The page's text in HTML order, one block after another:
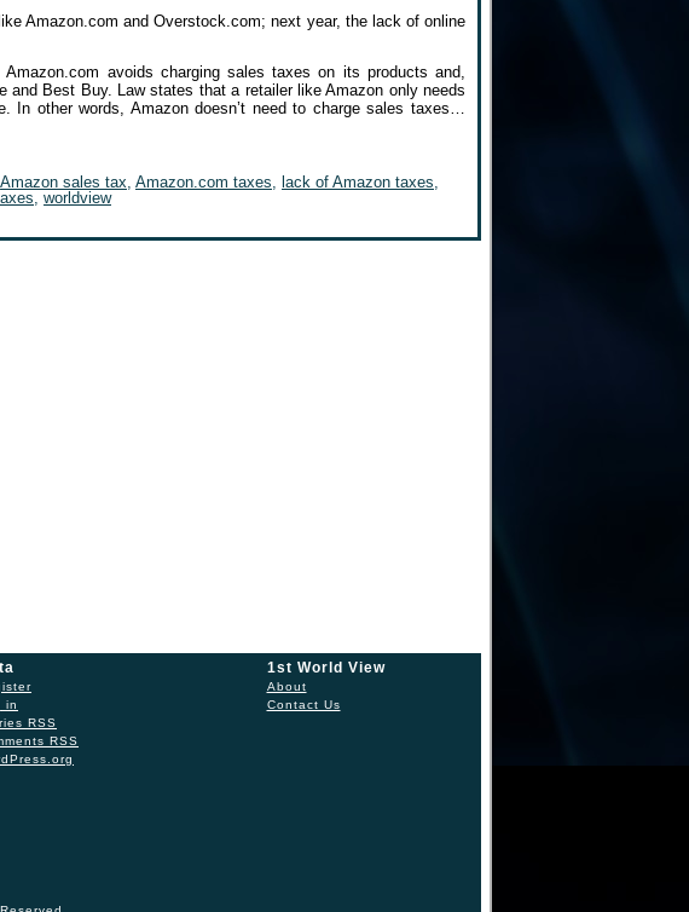
Amazon.com and Overstock.com; next year, the lack of online
avoids charging sales taxes on its products and,
Best Buy. Law states that a retailer like Amazon only needs
other words, Amazon doesn’t need to charge sales taxes…
Amazon sales tax, Amazon.com taxes, lack of Amazon taxes,
, worldview
in
RSS
RSS
1st World View
About
Contact Us